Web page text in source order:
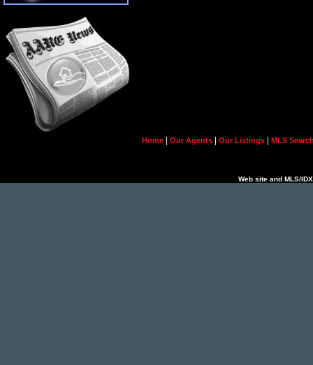
Home Our Agents Our Listings MLS
Web site and MLS/